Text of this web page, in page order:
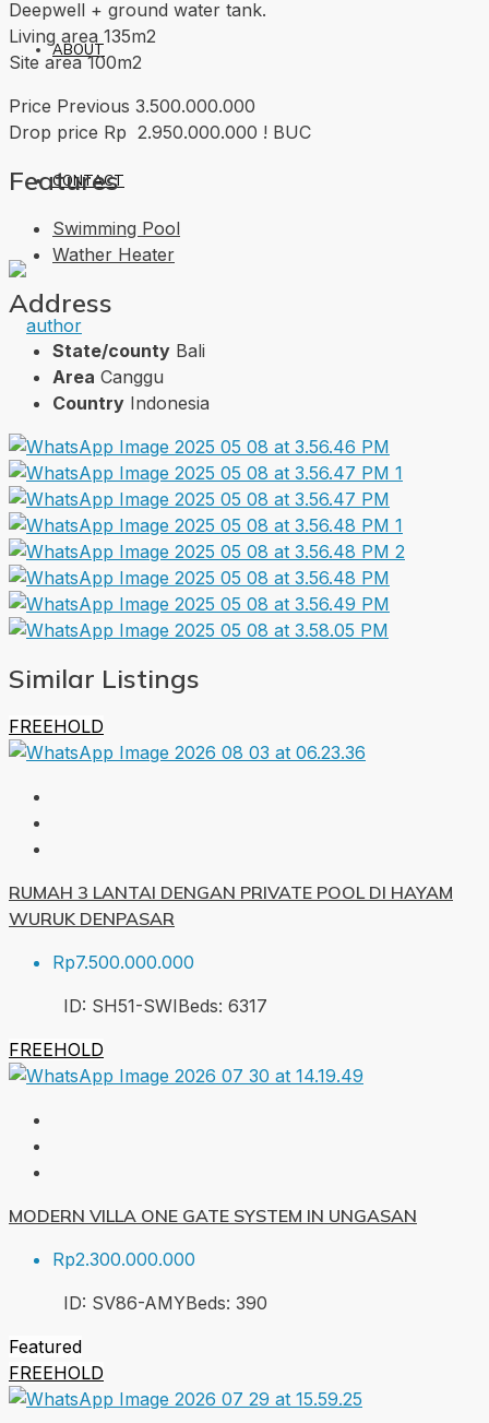
ABOUT
CONTACT
Deepwell + ground water tank.
Living area 135m2
Site area 100m2
Price Previous 3.500.000.000
Drop price Rp 2.950.000.000 ! BUC
Features
Swimming Pool
Wather Heater
Address
State/county Bali
Area Canggu
Country Indonesia
Similar Listings
FREEHOLD
RUMAH 3 LANTAI DENGAN PRIVATE POOL DI HAYAM
WURUK DENPASAR
Rp7.500.000.000
ID: SH51-SWIBeds: 6317
FREEHOLD
MODERN VILLA ONE GATE SYSTEM IN UNGASAN
Rp2.300.000.000
ID: SV86-AMYBeds: 390
Featured
FREEHOLD